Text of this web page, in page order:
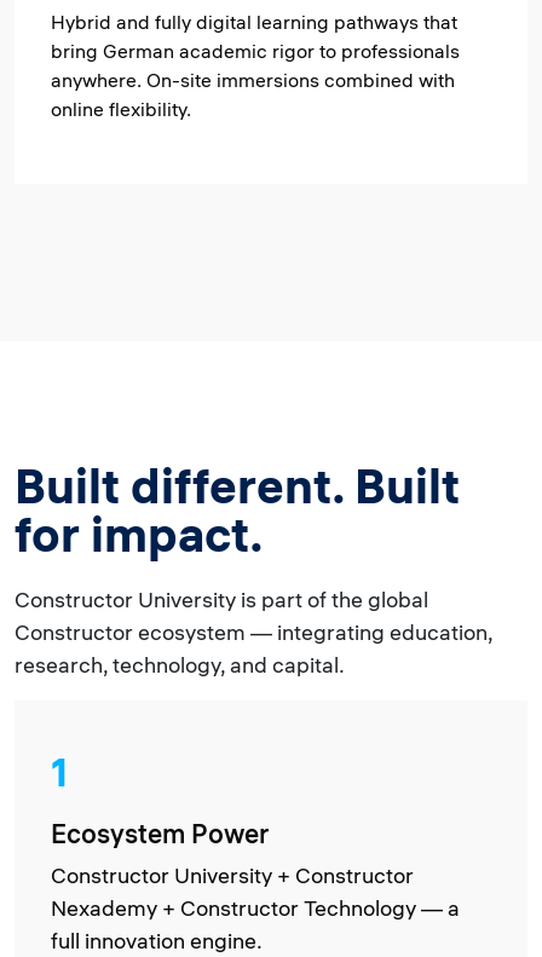
Hybrid and fully digital learning pathways that
bring German academic rigor to professionals
anywhere. On-site immersions combined with
online flexibility.
Built different. Built
for impact.
Constructor University is part of the global
Constructor ecosystem — integrating education,
research, technology, and capital.
1
Ecosystem Power
Constructor University + Constructor
Nexademy + Constructor Technology — a
full innovation engine.